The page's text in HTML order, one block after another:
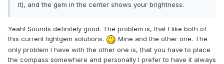
it), and the gem in the center shows your brightness.
Yeah! Sounds definitely good. The problem is, that I like both of
this current lightgem solutions.
Mine and the other one. The
only problem I have with the other one is, that you have to place
the compass somewhere and personally I prefer to have it always